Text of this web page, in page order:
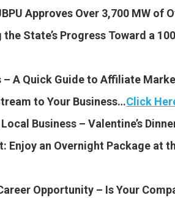
Approves Over 3,700 MW of
State’s Progress Toward a
– A Quick Guide to Affiliate
to Your Business…Click
Business – Valentine’s
Enjoy an Overnight Package at
Opportunity – Is Your